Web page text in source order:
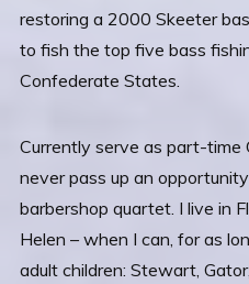
restoring a 2000 Skeeter
to fish the top five bass
Confederate States.
Currently serve as part-time
never pass up an
barbershop quartet. I live in
Helen – when I can, for as
adult children: Stewart,